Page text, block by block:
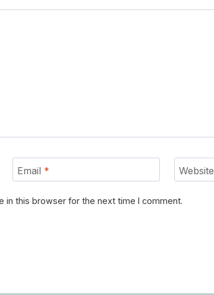
Email * Website
in this browser for the next time I comment.